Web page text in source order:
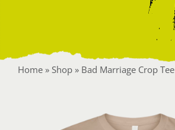
Home» Shop» Bad Marriage Crop Tee